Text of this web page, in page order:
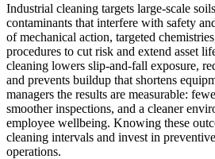
Industrial cleaning targets large-scale
contaminants that interfere with safety
of mechanical action, targeted
procedures to cut risk and extend asset
cleaning lowers slip-and-fall exposure,
and prevents buildup that shortens
managers the results are measurable:
smoother inspections, and a cleaner
employee wellbeing. Knowing these
cleaning intervals and invest in
operations.